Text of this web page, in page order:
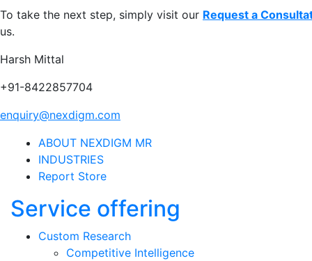
To take the next step, simply visit our Request a
us.
Harsh Mittal
+91-8422857704
enquiry@nexdigm.com
ABOUT NEXDIGM MR
INDUSTRIES
Report Store
Service offering
Custom Research
Competitive Intelligence